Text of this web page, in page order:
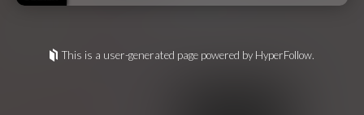
This is a user-generated page powered by HyperFollow.